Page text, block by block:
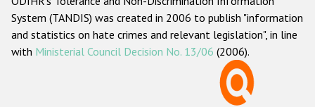
About us
ODIHR's mandate
ODIHR's methodology
System (TANDIS) was created in 2006 to publish "information
and statistics on hate crimes and relevant legislation", in line
with Ministerial Council Decision No. 13/06 (2006).